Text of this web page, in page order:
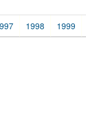
1998 1999